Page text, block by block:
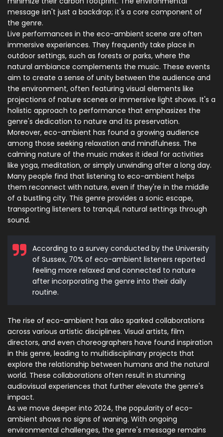
message isn't just a backdrop; it's a core component of
the genre.
Live performances in the eco-ambient scene are often
immersive experiences. They frequently take place in
outdoor settings, such as forests or parks, where the
natural ambiance complements the music. These events
aim to create a sense of unity between the audience and
the environment, often featuring visual elements like
projections of nature scenes or immersive light shows. It's a
holistic approach to performance that emphasizes the
genre's dedication to nature and its preservation.
Moreover, eco-ambient has found a growing audience
among those seeking relaxation and mindfulness. The
calming nature of the music makes it ideal for activities
like yoga, meditation, or simply unwinding after a long day.
Many people find that listening to eco-ambient helps
them reconnect with nature, even if they're in the middle
of a bustling city. This genre provides a sonic escape,
transporting listeners to tranquil, natural settings through
sound.
According to a survey conducted by the University
of Sussex, 70% of eco-ambient listeners reported
feeling more relaxed and connected to nature
after incorporating the genre into their daily
routine.
The rise of eco-ambient has also sparked collaborations
across various artistic disciplines. Visual artists, film
directors, and even choreographers have found inspiration
in this genre, leading to multidisciplinary projects that
explore the relationship between humans and the natural
world. These collaborations often result in stunning
audiovisual experiences that further elevate the genre's
impact.
As we move deeper into 2024, the popularity of eco-
ambient shows no signs of waning. With ongoing
environmental challenges, the genre's message remains